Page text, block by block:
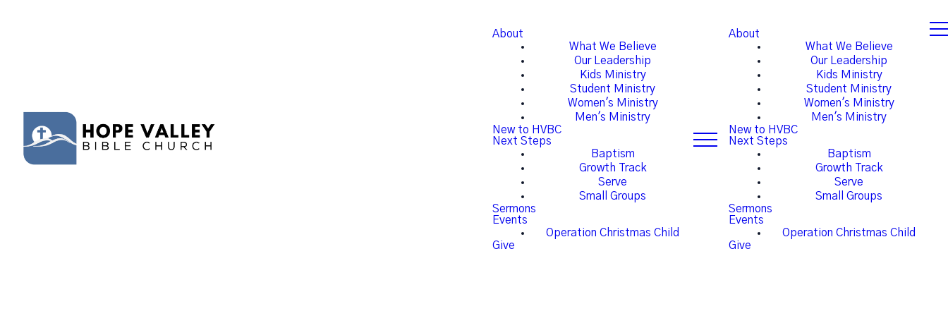
About
What We Believe
Our Leadership
Kids Ministry
Student Ministry
Women's Ministry
Men's Ministry
New to HVBC
Next Steps
Baptism
Growth Track
Serve
Small Groups
Sermons
Events
Operation Christmas Child
Give
About
What We Believe
Our Leadership
Kids Ministry
Student Ministry
Women's Ministry
Men's Ministry
New to HVBC
Next Steps
Baptism
Growth Track
Serve
Small Groups
Sermons
Events
Operation Christmas Child
Give